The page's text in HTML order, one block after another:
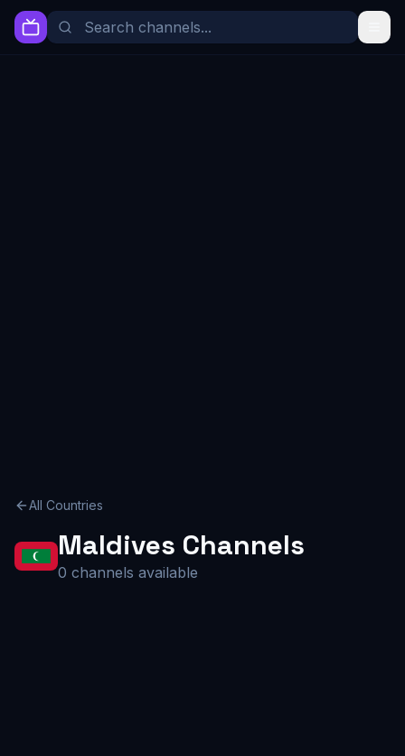
All Countries
Maldives Channels
0 channels available